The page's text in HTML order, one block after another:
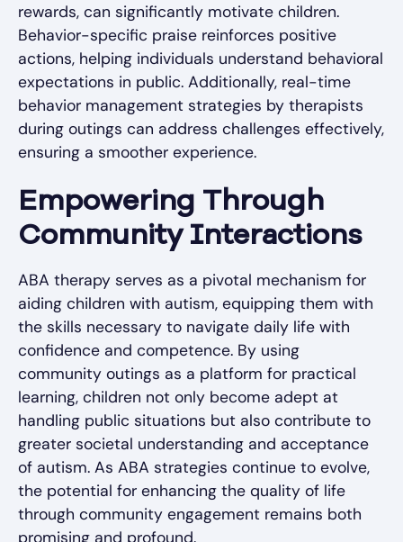
rewards, can significantly motivate children.
Behavior-specific praise reinforces positive
actions, helping individuals understand behavioral
expectations in public. Additionally, real-time
behavior management strategies by therapists
during outings can address challenges effectively,
ensuring a smoother experience.
Empowering Through
Community Interactions
ABA therapy serves as a pivotal mechanism for
aiding children with autism, equipping them with
the skills necessary to navigate daily life with
confidence and competence. By using
community outings as a platform for practical
learning, children not only become adept at
handling public situations but also contribute to
greater societal understanding and acceptance
of autism. As ABA strategies continue to evolve,
the potential for enhancing the quality of life
through community engagement remains both
promising and profound.